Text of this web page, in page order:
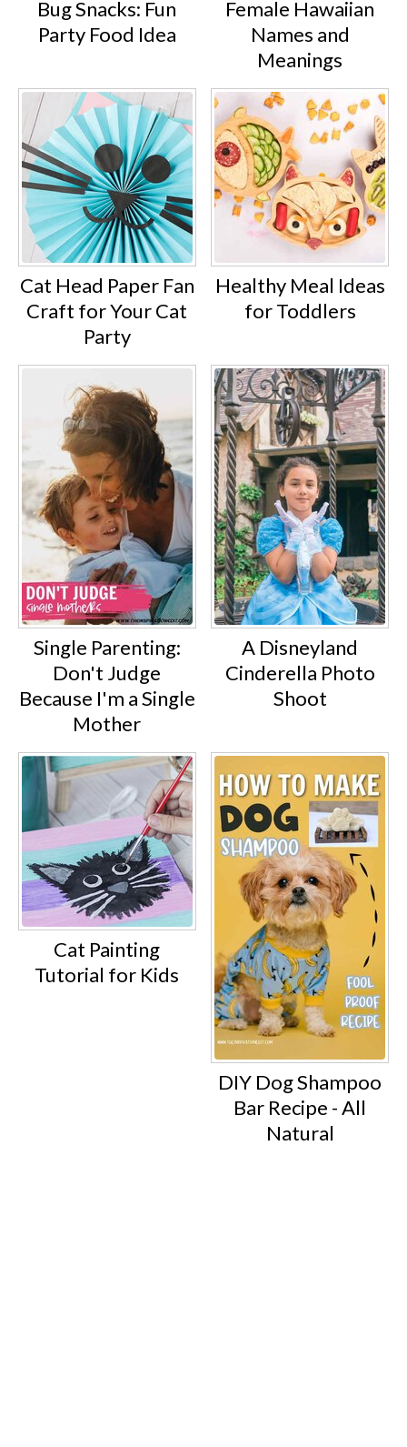
Bug Snacks: Fun
Party Food Idea
Female Hawaiian
Names and
Meanings
Cat Head Paper Fan
Craft for Your Cat
Party
Healthy Meal Ideas
for Toddlers
Single Parenting:
Don't Judge
Because I'm a Single
Mother
A Disneyland
Cinderella Photo
Shoot
Cat Painting
Tutorial for Kids
DIY Dog Shampoo
Bar Recipe - All
Natural